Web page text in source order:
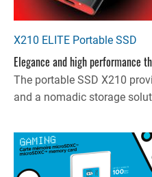
X210 ELITE Portable SSD
Elegance and high performance
The portable SSD X210
and a nomadic storage